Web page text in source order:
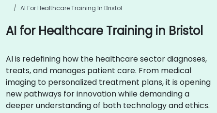
AI For Healthcare Training In Bristol
AI for Healthcare Training in Bristol
AI is redefining how the healthcare sector diagnoses,
treats, and manages patient care. From medical
imaging to personalized treatment plans, it is opening
new pathways for innovation while demanding a
deeper understanding of both technology and ethics.